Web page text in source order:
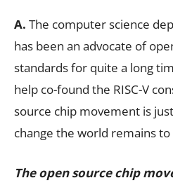
A. The computer science
has been an advocate of
standards for quite a long
help co-found the RISC-V
source chip movement is
change the world remains to
The open source chip